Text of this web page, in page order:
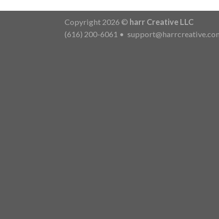
Copyright 2026 © harr Creative LLC
(616) 200-6061 •